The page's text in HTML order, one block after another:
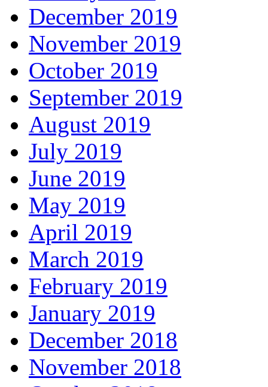
December 2019
November 2019
October 2019
September 2019
August 2019
July 2019
June 2019
May 2019
April 2019
March 2019
February 2019
January 2019
December 2018
November 2018